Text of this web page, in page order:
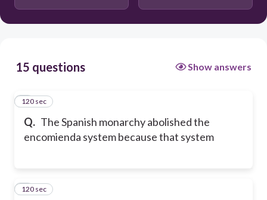
15 questions Show answers
Q. The Spanish monarchy abolished the
encomienda system because that system
1
120 sec
2
120 sec